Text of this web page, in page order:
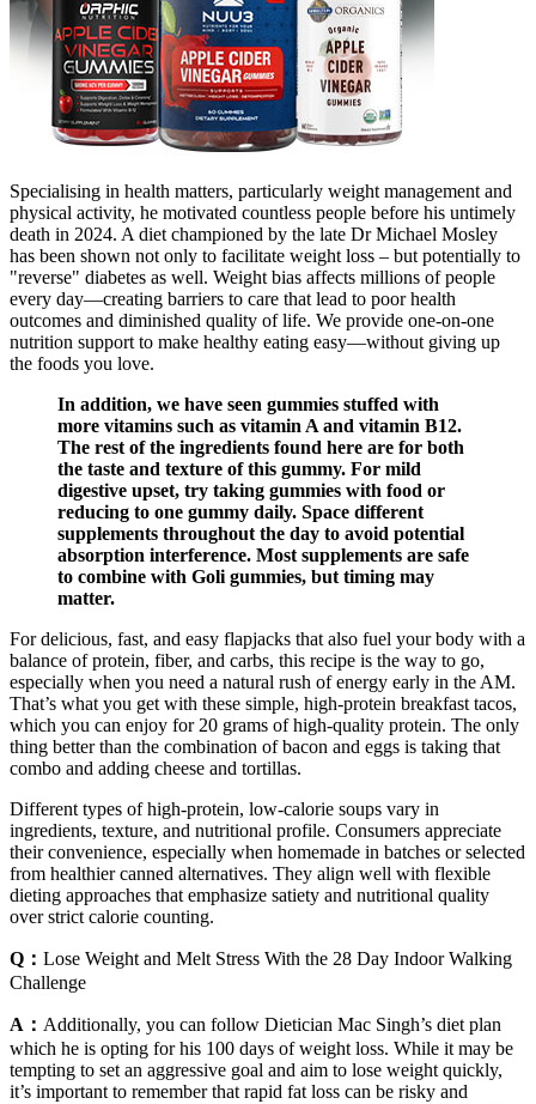
Specialising in health matters, particularly weight management and
physical activity, he motivated countless people before his untimely
death in 2024. A diet championed by the late Dr Michael Mosley
has been shown not only to facilitate weight loss – but potentially to
"reverse" diabetes as well. Weight bias affects millions of people
every day—creating barriers to care that lead to poor health
outcomes and diminished quality of life. We provide one-on-one
nutrition support to make healthy eating easy—without giving up
the foods you love.
In addition, we have seen gummies stuffed with
more vitamins such as vitamin A and vitamin B12.
The rest of the ingredients found here are for both
the taste and texture of this gummy. For mild
digestive upset, try taking gummies with food or
reducing to one gummy daily. Space different
supplements throughout the day to avoid potential
absorption interference. Most supplements are safe
to combine with Goli gummies, but timing may
matter.
For delicious, fast, and easy flapjacks that also fuel your body with a
balance of protein, fiber, and carbs, this recipe is the way to go,
especially when you need a natural rush of energy early in the AM.
That’s what you get with these simple, high-protein breakfast tacos,
which you can enjoy for 20 grams of high-quality protein. The only
thing better than the combination of bacon and eggs is taking that
combo and adding cheese and tortillas.
Different types of high-protein, low-calorie soups vary in
ingredients, texture, and nutritional profile. Consumers appreciate
their convenience, especially when homemade in batches or selected
from healthier canned alternatives. They align well with flexible
dieting approaches that emphasize satiety and nutritional quality
over strict calorie counting.
Q： Lose Weight and Melt Stress With the 28 Day Indoor Walking
Challenge
A： Additionally, you can follow Dietician Mac Singh’s diet plan
which he is opting for his 100 days of weight loss. While it may be
tempting to set an aggressive goal and aim to lose weight quickly,
it’s important to remember that rapid fat loss can be risky and